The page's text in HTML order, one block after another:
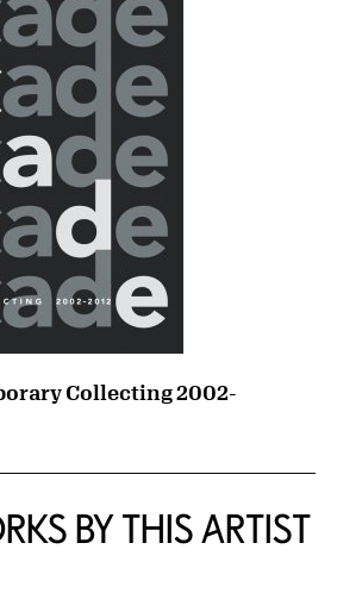
Collecting 2002-
BY THIS ARTIST